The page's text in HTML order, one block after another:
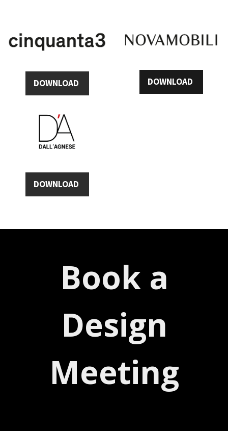
DOWNLOAD DOWNLOAD
DOWNLOAD
Book a
Design
Meeting